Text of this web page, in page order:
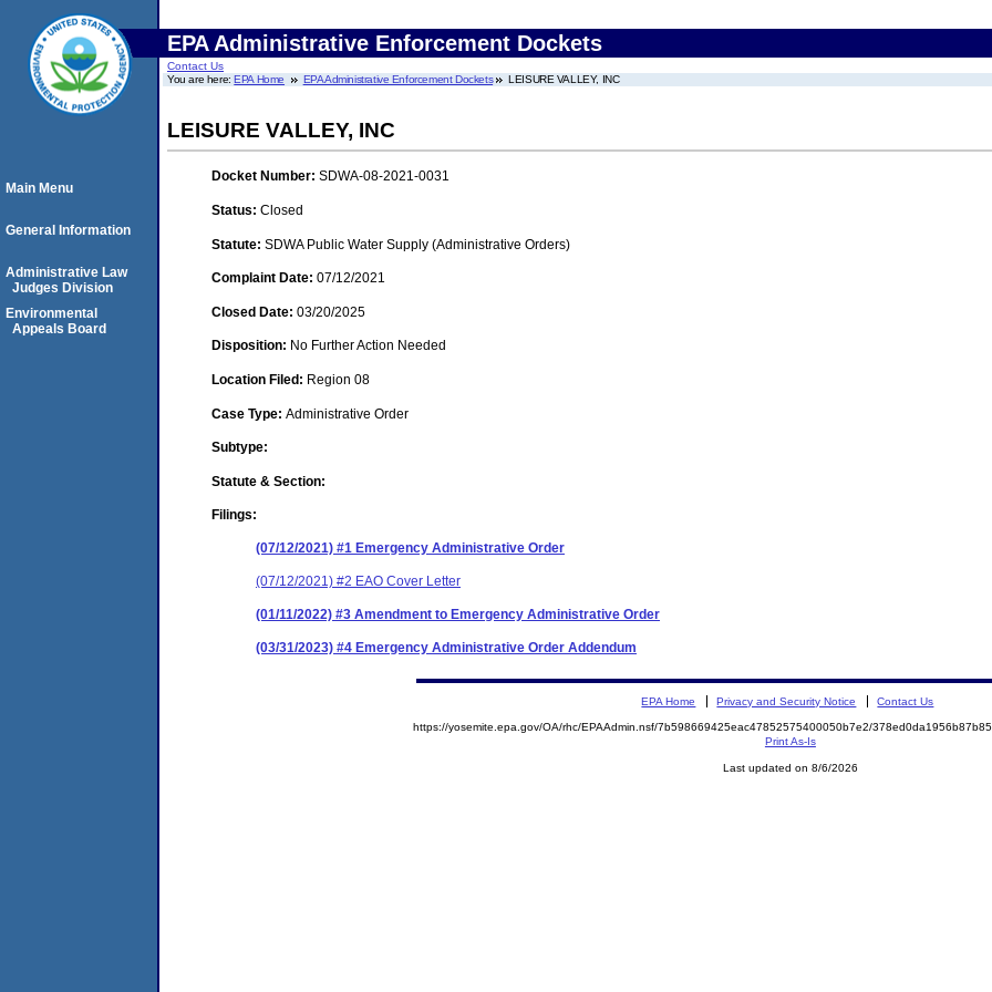
EPA Administrative Enforcement Dockets
Contact Us
You are here:EPA Home EPA Administrative Enforcement Dockets LEISURE VALLEY, INC
LEISURE VALLEY, INC
Docket Number: SDWA-08-2021-0031
Status: Closed
Statute: SDWA Public Water Supply (Administrative Orders)
Complaint Date: 07/12/2021
Closed Date: 03/20/2025
Disposition: No Further Action Needed
Location Filed: Region 08
Case Type: Administrative Order
Subtype:
Statute & Section:
Filings:
(07/12/2021) #1 Emergency Administrative Order
(07/12/2021) #2 EAO Cover Letter
(01/11/2022) #3 Amendment to Emergency Administrative Order
(03/31/2023) #4 Emergency Administrative Order Addendum
Main Menu
General Information
Administrative Law
Judges Division
Environmental
Appeals Board
EPA Home Privacy and Security Notice Contact Us
https://yosemite.epa.gov/OA/rhc/EPAAdmin.nsf/7b598669425eac47852575400050b7e2/
Print As-Is
Last updated on 8/6/2026